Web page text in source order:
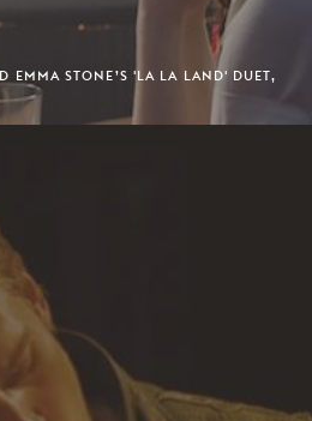
EMMA STONE’S 'LA LA LAND' DUET,